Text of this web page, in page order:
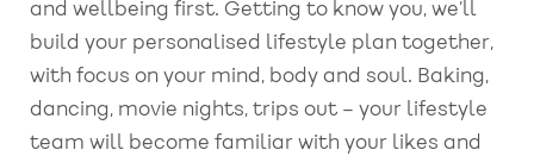
and wellbeing first. Getting to know you, we’ll
build your personalised lifestyle plan together,
with focus on your mind, body and soul. Baking,
dancing, movie nights, trips out – your lifestyle
team will become familiar with your likes and